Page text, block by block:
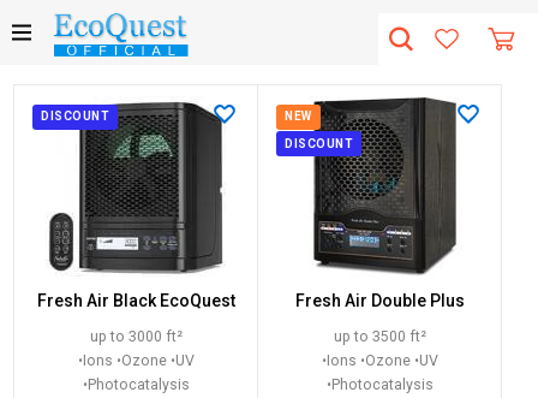
DISCOUNT
Fresh Air Black EcoQuest
up to 3000 ft²
•Ions •Ozone •UV
•Photocatalysis
NEW
DISCOUNT
Fresh Air Double Plus
up to 3500 ft²
•Ions •Ozone •UV
•Photocatalysis